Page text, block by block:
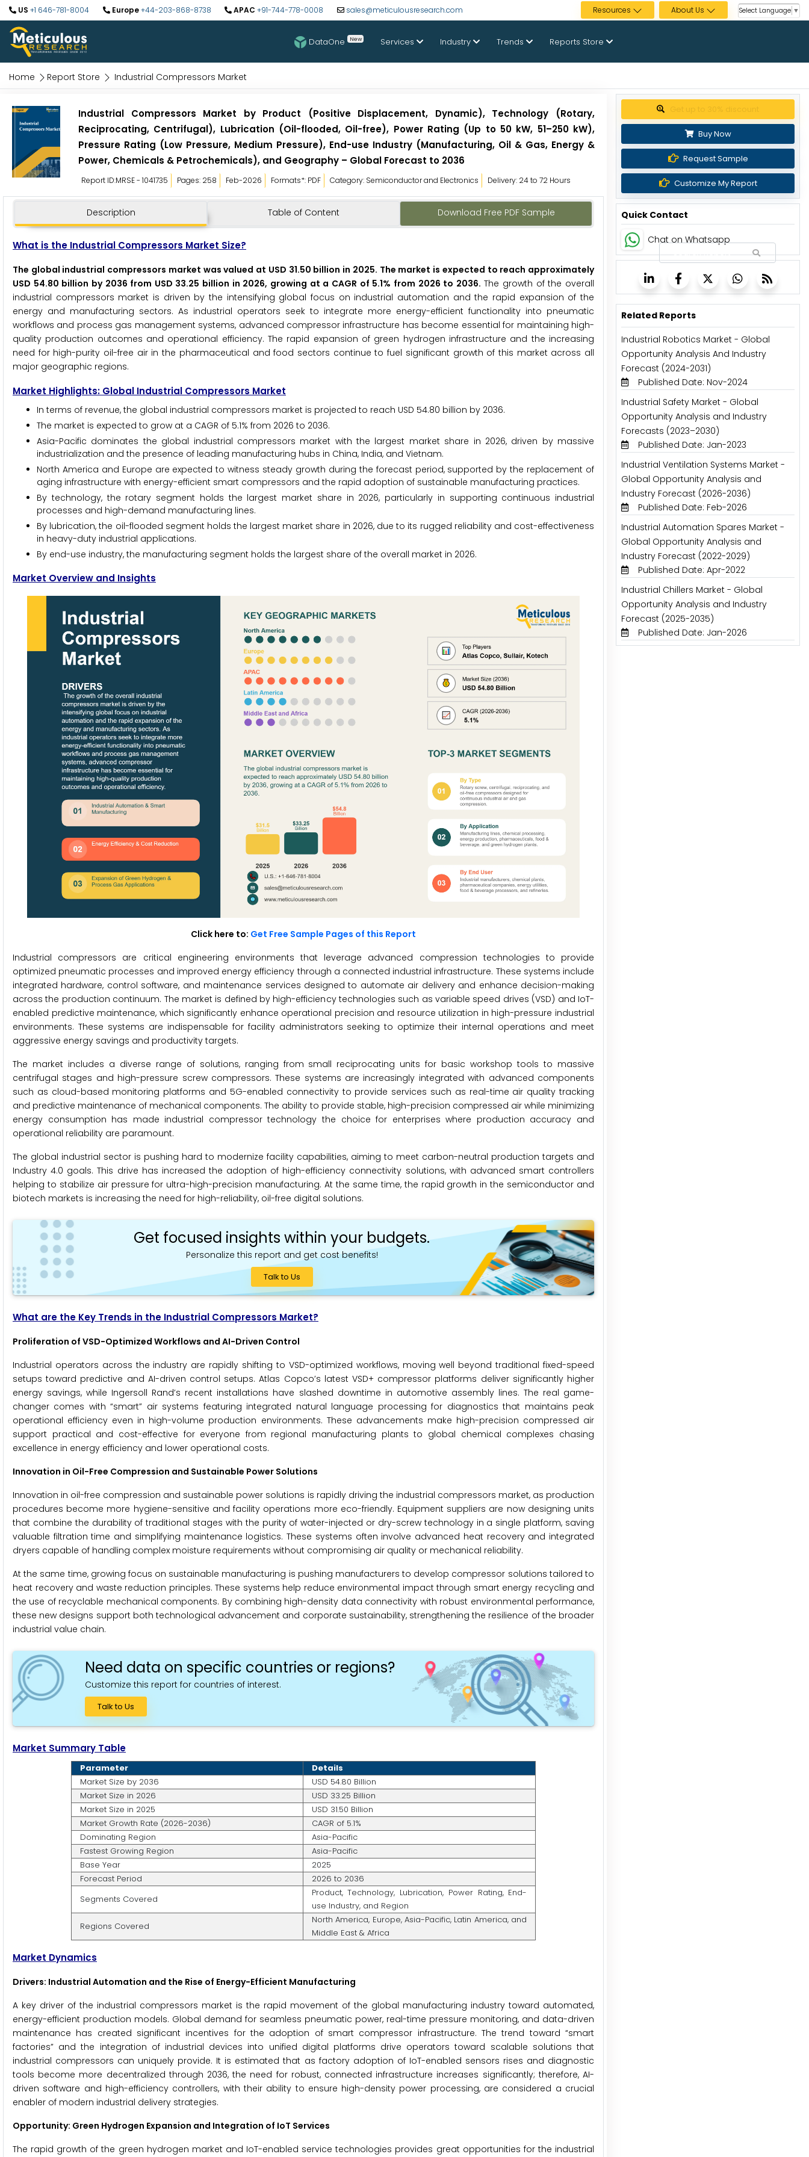
US +1 646-781-8004 Europe+44-203-868-8738 APAC +91-744-778-0008 sales@meticulousresearch.com Resources About Us Select Language ▼
DataOne New Services Industry Trends Reports Store
Home Report Store Industrial Compressors Market
Industrial Compressors Market by Product (Positive Displacement, Dynamic), Technology (Rotary,
Reciprocating, Centrifugal), Lubrication (Oil-flooded, Oil-free), Power Rating (Up to 50 kW, 51–250 kW),
Pressure Rating (Low Pressure, Medium Pressure), End-use Industry (Manufacturing, Oil & Gas, Energy &
Power, Chemicals & Petrochemicals), and Geography – Global Forecast to 2036
Report ID:MRSE - 1041735 Pages: 258 Feb-2026 Formats*: PDF Category: Semiconductor and Electronics Delivery: 24 to 72 Hours
Description Table of Content Download Free PDF Sample
What is the Industrial Compressors Market Size?
The global industrial compressors market was valued at USD 31.50 billion in 2025. The market is expected to reach approximately
USD 54.80 billion by 2036 from USD 33.25 billion in 2026, growing at a CAGR of 5.1% from 2026 to 2036. The growth of the overall
industrial compressors market is driven by the intensifying global focus on industrial automation and the rapid expansion of the
energy and manufacturing sectors. As industrial operators seek to integrate more energy-efficient functionality into pneumatic
workflows and process gas management systems, advanced compressor infrastructure has become essential for maintaining high-
quality production outcomes and operational efficiency. The rapid expansion of green hydrogen infrastructure and the increasing
need for high-purity oil-free air in the pharmaceutical and food sectors continue to fuel significant growth of this market across all
major geographic regions.
Market Highlights: Global Industrial Compressors Market
In terms of revenue, the global industrial compressors market is projected to reach USD 54.80 billion by 2036.
The market is expected to grow at a CAGR of 5.1% from 2026 to 2036.
Asia-Pacific dominates the global industrial compressors market with the largest market share in 2026, driven by massive
industrialization and the presence of leading manufacturing hubs in China, India, and Vietnam.
North America and Europe are expected to witness steady growth during the forecast period, supported by the replacement of
aging infrastructure with energy-efficient smart compressors and the rapid adoption of sustainable manufacturing practices.
By technology, the rotary segment holds the largest market share in 2026, particularly in supporting continuous industrial
processes and high-demand manufacturing lines.
By lubrication, the oil-flooded segment holds the largest market share in 2026, due to its rugged reliability and cost-effectiveness
in heavy-duty industrial applications.
By end-use industry, the manufacturing segment holds the largest share of the overall market in 2026.
Market Overview and Insights
Click here to: Get Free Sample Pages of this Report
Industrial compressors are critical engineering environments that leverage advanced compression technologies to provide
optimized pneumatic processes and improved energy efficiency through a connected industrial infrastructure. These systems include
integrated hardware, control software, and maintenance services designed to automate air delivery and enhance decision-making
across the production continuum. The market is defined by high-efficiency technologies such as variable speed drives (VSD) and IoT-
enabled predictive maintenance, which significantly enhance operational precision and resource utilization in high-pressure industrial
environments. These systems are indispensable for facility administrators seeking to optimize their internal operations and meet
aggressive energy savings and productivity targets.
The market includes a diverse range of solutions, ranging from small reciprocating units for basic workshop tools to massive
centrifugal stages and high-pressure screw compressors. These systems are increasingly integrated with advanced components
such as cloud-based monitoring platforms and 5G-enabled connectivity to provide services such as real-time air quality tracking
and predictive maintenance of mechanical components. The ability to provide stable, high-precision compressed air while minimizing
energy consumption has made industrial compressor technology the choice for enterprises where production accuracy and
operational reliability are paramount.
The global industrial sector is pushing hard to modernize facility capabilities, aiming to meet carbon-neutral production targets and
Industry 4.0 goals. This drive has increased the adoption of high-efficiency connectivity solutions, with advanced smart controllers
helping to stabilize air pressure for ultra-high-precision manufacturing. At the same time, the rapid growth in the semiconductor and
biotech markets is increasing the need for high-reliability, oil-free digital solutions.
Get focused insights within your budgets.
Personalize this report and get cost benefits!
Talk to Us
What are the Key Trends in the Industrial Compressors Market?
Proliferation of VSD-Optimized Workflows and AI-Driven Control
Industrial operators across the industry are rapidly shifting to VSD-optimized workflows, moving well beyond traditional fixed-speed
setups toward predictive and AI-driven control setups. Atlas Copco’s latest VSD+ compressor platforms deliver significantly higher
energy savings, while Ingersoll Rand’s recent installations have slashed downtime in automotive assembly lines. The real game-
changer comes with “smart” air systems featuring integrated natural language processing for diagnostics that maintains peak
operational efficiency even in high-volume production environments. These advancements make high-precision compressed air
support practical and cost-effective for everyone from regional manufacturing plants to global chemical complexes chasing
excellence in energy efficiency and lower operational costs.
Innovation in Oil-Free Compression and Sustainable Power Solutions
Innovation in oil-free compression and sustainable power solutions is rapidly driving the industrial compressors market, as production
procedures become more hygiene-sensitive and facility operations more eco-friendly. Equipment suppliers are now designing units
that combine the durability of traditional stages with the purity of water-injected or dry-screw technology in a single platform, saving
valuable filtration time and simplifying maintenance logistics. These systems often involve advanced heat recovery and integrated
dryers capable of handling complex moisture requirements without compromising air quality or mechanical reliability.
At the same time, growing focus on sustainable manufacturing is pushing manufacturers to develop compressor solutions tailored to
heat recovery and waste reduction principles. These systems help reduce environmental impact through smart energy recycling and
the use of recyclable mechanical components. By combining high-density data connectivity with robust environmental performance,
these new designs support both technological advancement and corporate sustainability, strengthening the resilience of the broader
industrial value chain.
Need data on specific countries or regions?
Customize this report for countries of interest.
Talk to Us
Market Summary Table
Parameter
Details
Market Size by 2036
USD 54.80 Billion
Market Size in 2026
USD 33.25 Billion
Market Size in 2025
USD 31.50 Billion
Market Growth Rate (2026-2036)
CAGR of 5.1%
Dominating Region
Asia-Pacific
Fastest Growing Region
Asia-Pacific
Base Year
2025
Forecast Period
2026 to 2036
Segments Covered
Product, Technology, Lubrication, Power Rating, End-
use Industry, and Region
Regions Covered
North America, Europe, Asia-Pacific, Latin America, and
Middle East & Africa
Market Dynamics
Drivers: Industrial Automation and the Rise of Energy-Efficient Manufacturing
A key driver of the industrial compressors market is the rapid movement of the global manufacturing industry toward automated,
energy-efficient production models. Global demand for seamless pneumatic power, real-time pressure monitoring, and data-driven
maintenance has created significant incentives for the adoption of smart compressor infrastructure. The trend toward “smart
factories” and the integration of industrial devices into unified digital platforms drive operators toward scalable solutions that
industrial compressors can uniquely provide. It is estimated that as factory adoption of IoT-enabled sensors rises and diagnostic
tools become more decentralized through 2036, the need for robust, connected infrastructure increases significantly; therefore, AI-
driven software and high-efficiency controllers, with their ability to ensure high-density power processing, are considered a crucial
enabler of modern industrial delivery strategies.
Opportunity: Green Hydrogen Expansion and Integration of IoT Services
The rapid growth of the green hydrogen market and IoT-enabled service technologies provides great opportunities for the industrial
Buy Now
Request Sample
Customize My Report
Quick Contact
Chat on Whatsapp
Related Reports
Industrial Robotics Market - Global
Opportunity Analysis And Industry
Forecast (2024-2031)
Published Date: Nov-2024
Industrial Safety Market - Global
Opportunity Analysis and Industry
Forecasts (2023–2030)
Published Date: Jan-2023
Industrial Ventilation Systems Market -
Global Opportunity Analysis and
Industry Forecast (2026-2036)
Published Date: Feb-2026
Industrial Automation Spares Market -
Global Opportunity Analysis and
Industry Forecast (2022-2029)
Published Date: Apr-2022
Industrial Chillers Market - Global
Opportunity Analysis and Industry
Forecast (2025-2035)
Published Date: Jan-2026